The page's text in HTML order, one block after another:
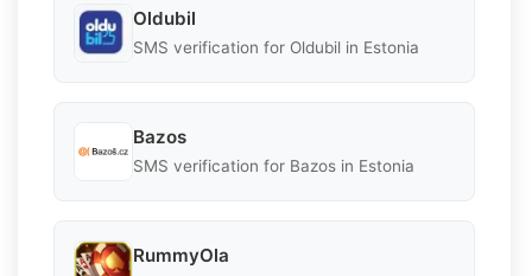
Oldubil
SMS verification for Oldubil in Estonia
Bazos
SMS verification for Bazos in Estonia
RummyOla